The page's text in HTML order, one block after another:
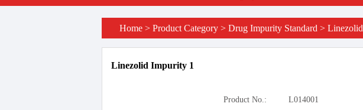
Home > Product Category > Drug Impurity Standard > Linezolid
Linezolid Impurity 1
Product No.:
L014001